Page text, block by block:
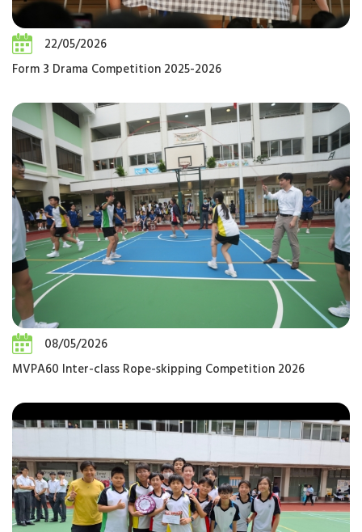
22/05/2026
Form 3 Drama Competition 2025-2026
08/05/2026
MVPA60 Inter-class Rope-skipping Competition 2026